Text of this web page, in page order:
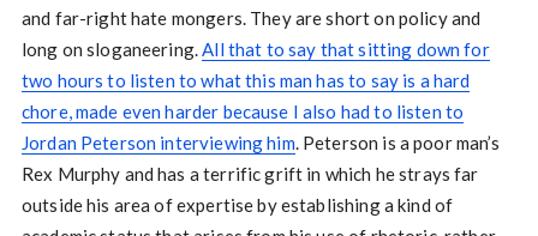
and far-right hate mongers. They are short on policy and
long on sloganeering.All that to say that sitting down for
two hours to listen to what this man has to say is a hard
chore, made even harder because I also had to listen to
Jordan Peterson interviewing him. Peterson is a poor man’s
Rex Murphy and has a terrific grift in which he strays far
outside his area of expertise by establishing a kind of